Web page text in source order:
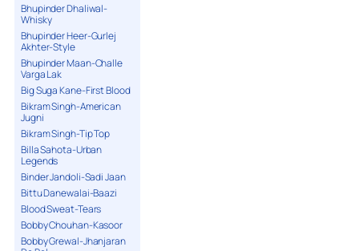
Bhupinder Dhaliwal-
Whisky
Bhupinder Heer-Gurlej
Akhter-Style
Bhupinder Maan-Challe
Varga Lak
Big Suga Kane-First Blood
Bikram Singh-American
Jugni
Bikram Singh-Tip Top
Billa Sahota-Urban
Legends
Binder Jandoli-Sadi Jaan
Bittu Danewalai-Baazi
Blood Sweat-Tears
Bobby Chouhan-Kasoor
Bobby Grewal-Jhanjaran